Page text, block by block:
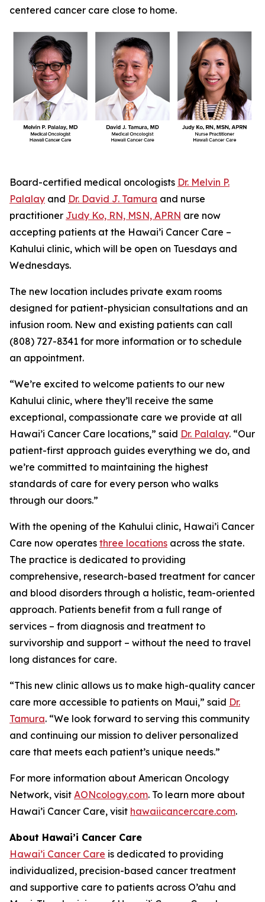
centered cancer care close to home.
Board-certified medical oncologists Dr. Melvin P.
Palalay and Dr. David J. Tamura and nurse
practitioner Judy Ko, RN, MSN, APRN are now
accepting patients at the Hawai’i Cancer Care –
Kahului clinic, which will be open on Tuesdays and
Wednesdays.
The new location includes private exam rooms
designed for patient-physician consultations and an
infusion room. New and existing patients can call
(808) 727-8341 for more information or to schedule
an appointment.
“We’re excited to welcome patients to our new
Kahului clinic, where they’ll receive the same
exceptional, compassionate care we provide at all
Hawai’i Cancer Care locations,” said Dr. Palalay. “Our
patient-first approach guides everything we do, and
we’re committed to maintaining the highest
standards of care for every person who walks
through our doors.”
With the opening of the Kahului clinic, Hawai’i Cancer
Care now operates three locations across the state.
The practice is dedicated to providing
comprehensive, research-based treatment for cancer
and blood disorders through a holistic, team-oriented
approach. Patients benefit from a full range of
services – from diagnosis and treatment to
survivorship and support – without the need to travel
long distances for care.
“This new clinic allows us to make high-quality cancer
care more accessible to patients on Maui,” said Dr.
Tamura. “We look forward to serving this community
and continuing our mission to deliver personalized
care that meets each patient’s unique needs.”
For more information about American Oncology
Network, visit AONcology.com. To learn more about
Hawai’i Cancer Care, visit hawaiicancercare.com.
About Hawai’i Cancer Care
Hawai’i Cancer Care is dedicated to providing
individualized, precision-based cancer treatment
and supportive care to patients across O’ahu and